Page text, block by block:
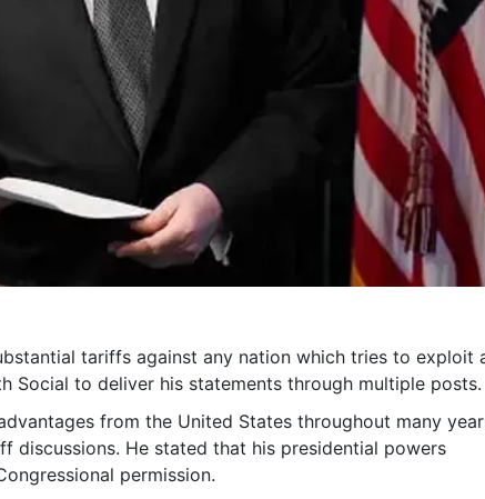
tariffs against any nation which tries to exploit
Social to deliver his statements through multiple posts.
from the United States throughout many
discussions. He stated that his presidential powers
permission.